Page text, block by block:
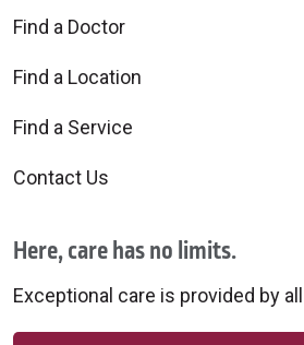
Find a Doctor
Find a Location
Find a Service
Contact Us
Here, care has no limits.
Exceptional care is provided by